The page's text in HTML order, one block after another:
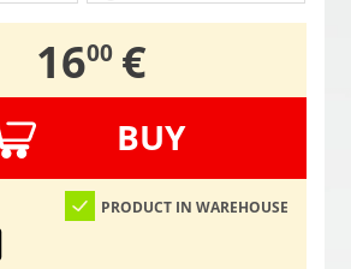
16,
00 €
BUY
PRODUCT IN WAREHOUSE